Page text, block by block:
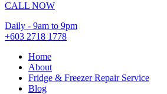
CALL NOW
Daily - 9am to 9pm
+603 2718 1778
Home
About
Fridge & Freezer Repair Service
Blog